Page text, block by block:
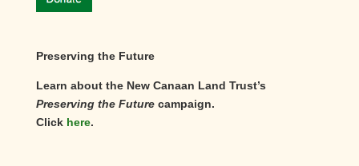
Preserving the Future
Learn about the New Canaan Land Trust’s
Preserving the Futurecampaign.
Click here.